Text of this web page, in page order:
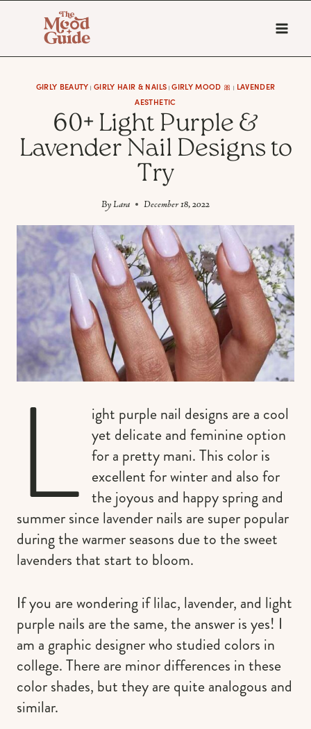
content
GIRLY BEAUTY | GIRLY HAIR & NAILS |GIRLY MOOD 🎀 | LAVENDER
AESTHETIC
60+ Light Purple &
Lavender Nail Designs to
Try
ByLara December 18, 2022
L
ight purple nail designs are a cool
yet delicate and feminine option
for a pretty mani. This color is
excellent for winter and also for
the joyous and happy spring and
summer since lavender nails are super popular
during the warmer seasons due to the sweet
lavenders that start to bloom.
If you are wondering if lilac, lavender, and light
purple nails are the same, the answer is yes! I
am a graphic designer who studied colors in
college. There are minor differences in these
color shades, but they are quite analogous and
similar.